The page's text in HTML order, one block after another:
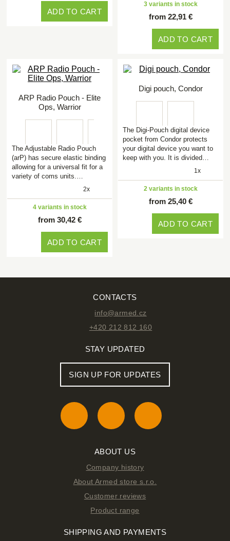
ADD TO CART
3 variants in stock
from 22,91 €
ADD TO CART
ARP Radio Pouch - Elite
Ops, Warrior
The Adjustable Radio Pouch
(arP) has secure elastic binding
allowing for a universal fit for a
variety of coms units.…
2x
4 variants in stock
from 30,42 €
ADD TO CART
Digi pouch, Condor
The Digi-Pouch digital device
pocket from Condor protects
your digital device you want to
keep with you. It is divided…
1x
2 variants in stock
from 25,40 €
ADD TO CART
CONTACTS
info@armed.cz
+420 212 812 160
STAY UPDATED
SIGN UP FOR UPDATES
ABOUT US
Company history
About Armed store s.r.o.
Customer reviews
Product range
SHIPPING AND PAYMENTS